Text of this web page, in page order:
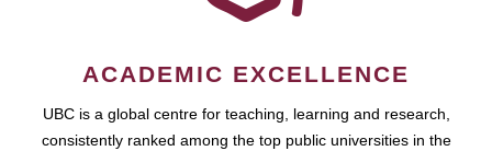
ACADEMIC EXCELLENCE
UBC is a global centre for teaching, learning and research,
consistently ranked among the top public universities in the